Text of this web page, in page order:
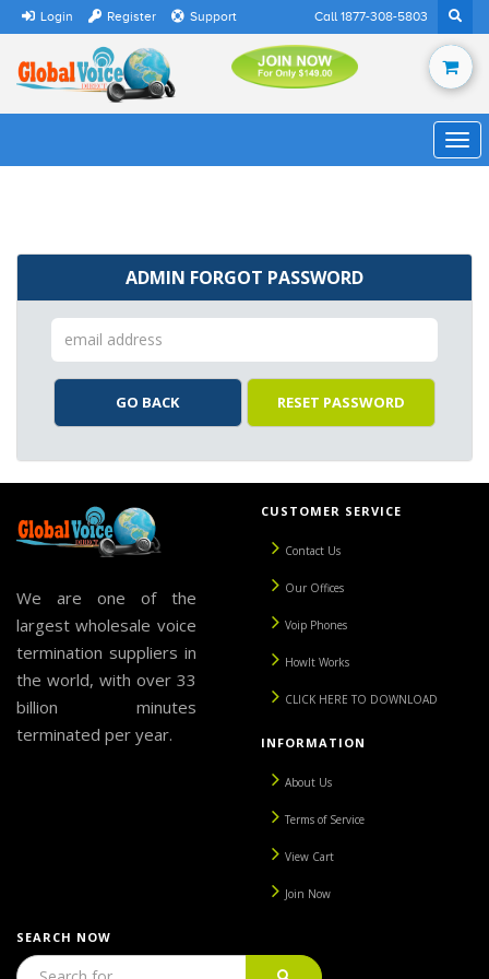
Login Register Support Call 1877-308-5803
ADMIN FORGOT PASSWORD
GO BACK
We are one of the
largest wholesale voice
termination suppliers in
the world, with over 33
billion minutes
terminated per year.
CUSTOMER SERVICE
Contact Us
Our Offices
Voip Phones
HowIt Works
CLICK HERE TO DOWNLOAD
INFORMATION
About Us
Terms of Service
View Cart
Join Now
SEARCH NOW